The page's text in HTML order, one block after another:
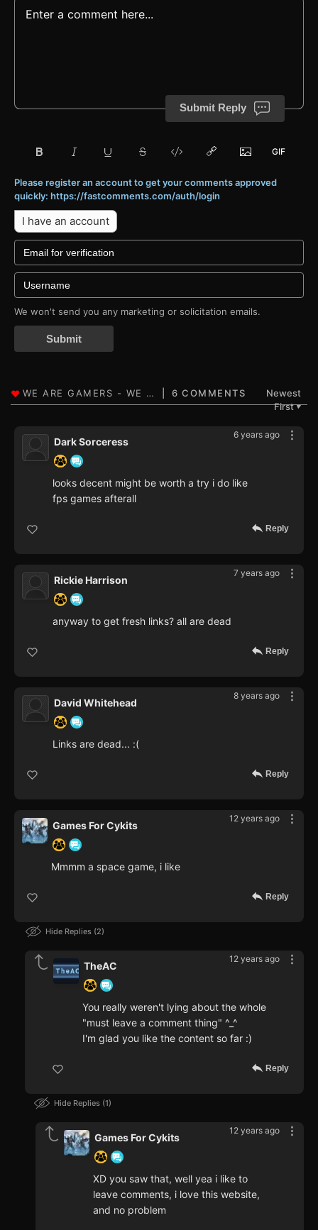
Submit Reply
Please register an account to get your comments approved
quickly: https://fastcomments.com/auth/login
I have an account
We won't send you any marketing or solicitation emails.
Submit
6 COMMENTS
Newest
First▼
6 years ago
Dark Sorceress
looks decent might be worth a try i do like
fps games afterall
Reply
7 years ago
Rickie Harrison
anyway to get fresh links? all are dead
Reply
8 years ago
David Whitehead
Links are dead... :(
Reply
12 years ago
Games For Cykits
Mmmm a space game, i like
Reply
Hide Replies 2
12 years ago
TheAC
You really weren't lying about the whole
"must leave a comment thing" ^_^
I'm glad you like the content so far :)
Reply
Hide Replies 1
12 years ago
Games For Cykits
XD you saw that, well yea i like to
leave comments, i love this website,
and no problem